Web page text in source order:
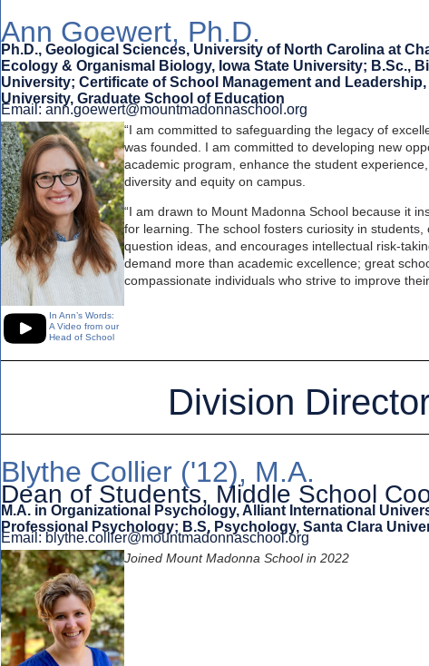
Ann Goewert, Ph.D.
Ph.D., Geological Sciences, University of North Carolina at
Ecology & Organismal Biology, Iowa State University; B.Sc.,
University; Certificate of School Management and
University, Graduate School of Education
Email: ann.goewert@mountmadonnaschool.org
In Ann’s Words:
A Video from our
Head of School
“I am committed to safeguarding the legacy of
was founded. I am committed to developing new
academic program, enhance the student
diversity and equity on campus.
“I am drawn to Mount Madonna School because it
for learning. The school fosters curiosity in
question ideas, and encourages intellectual risk-
demand more than academic excellence; great
compassionate individuals who strive to improve
Division
Blythe Collier ('12), M.A.
Dean of Students, Middle School
M.A. in Organizational Psychology, Alliant International
Professional Psychology; B.S, Psychology, Santa Clara
Email: blythe.collier@mountmadonnaschool.org
Joined Mount Madonna School in 2022